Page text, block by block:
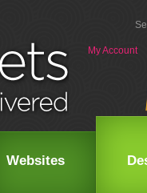
My Account
Websites